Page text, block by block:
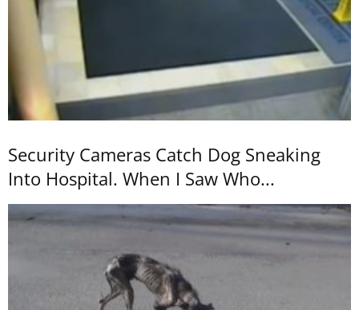
Security Cameras Catch Dog Sneaking
Into Hospital. When I Saw Who...